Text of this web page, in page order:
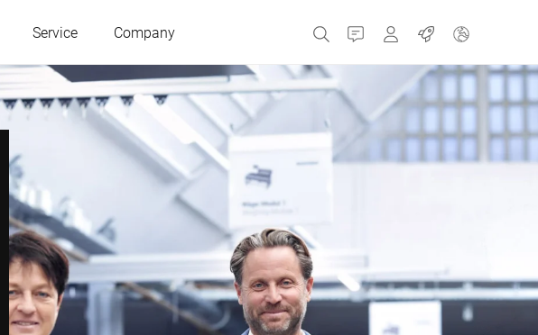
Service Company Contact MyBizerba
Jobs
Czech Republic
Germany
Italy Netherlands
Portugal